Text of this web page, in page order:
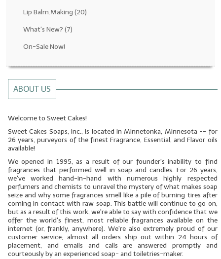
Fragrance Oils: I thru M
All-Natural/Pure Essential Oils
Soapmaking Base Supplies
Bulk Shampoo & Shower Gel
Fixed Oils/Base Oils
LYE for Soapmaking
Soap Molds
Colorants
Lip Balm.Making (20)
What's New? (7)
On-Sale Now!
ABOUT US
Welcome to Sweet Cakes!
Sweet Cakes Soaps, Inc., is located in Minnetonka, Minnesota -- for
26 years, purveyors of the finest Fragrance, Essential, and Flavor oils
available!
We opened in 1995, as a result of our founder's inability to find
fragrances that performed well in soap and candles. For 26 years,
we've worked hand-in-hand with numerous highly respected
perfumers and chemists to unravel the mystery of what makes soap
seize and why some fragrances smell like a pile of burning tires after
coming in contact with raw soap. This battle will continue to go on,
but as a result of this work, we're able to say with confidence that we
offer the world's finest, most reliable fragrances available on the
internet (or, frankly, anywhere). We're also extremely proud of our
customer service; almost all orders ship out within 24 hours of
placement, and emails and calls are answered promptly and
courteously by an experienced soap- and toiletries-maker.